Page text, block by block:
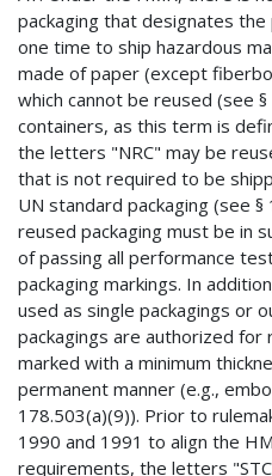
packaging that designates the
one time to ship hazardous
made of paper (except
which cannot be reused (see
containers, as this term is
the letters "NRC" may be
that is not required to be
UN standard packaging (see
reused packaging must be in
of passing all performance
packaging markings. In
used as single packagings or
packagings are authorized for
marked with a minimum
permanent manner (e.g.,
178.503(a)(9)). Prior to
1990 and 1991 to align the
requirements, the letters